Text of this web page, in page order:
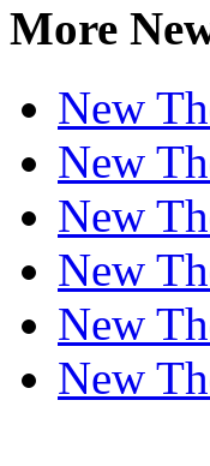
More
New
New
New
New
New
New